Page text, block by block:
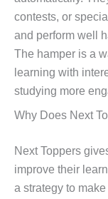
contests, or
and perform well
The hamper is a
learning with
studying more
Why Does Next
Next Toppers
improve their
a strategy to